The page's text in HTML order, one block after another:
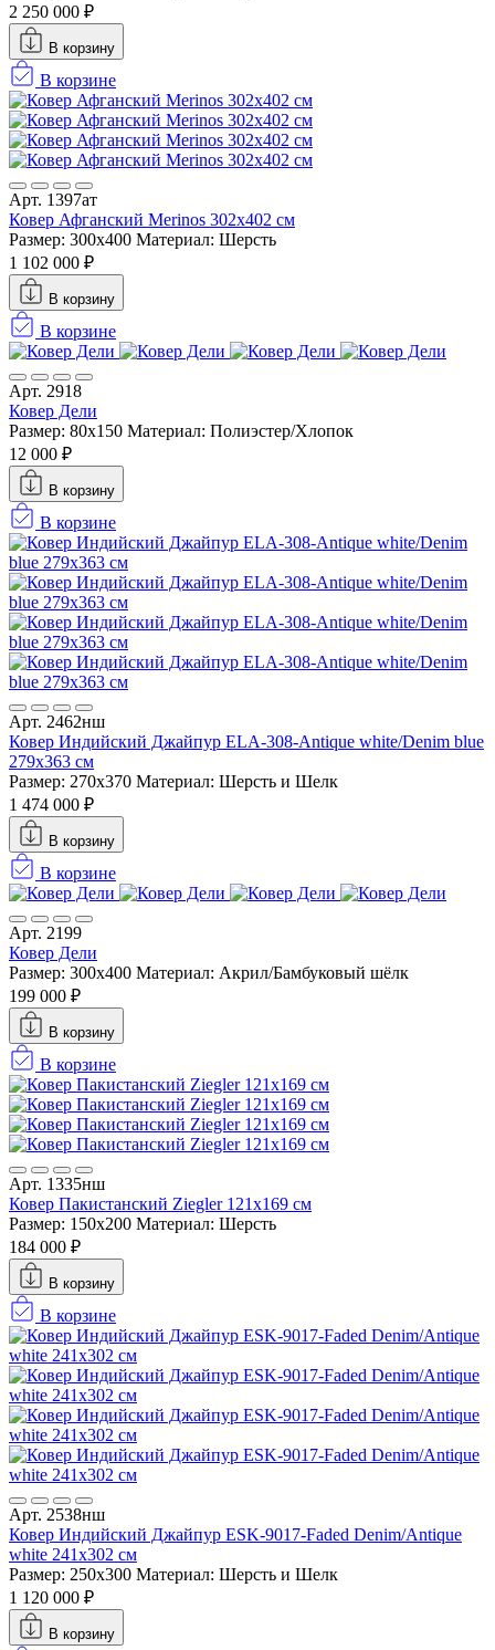
2 250 000 ₽
В корзину
В корзине
Арт. 1397ат
Ковер Афганский Merinos 302x402 см
Размер: 300x400 Материал: Шерсть
1 102 000 ₽
В корзину
В корзине
Арт. 2918
Ковер Дели
Размер: 80x150 Материал: Полиэстер/Хлопок
12 000 ₽
В корзину
В корзине
Арт. 2462нш
Ковер Индийский Джайпур ELA-308-Antique white/Denim blue
279x363 см
Размер: 270x370 Материал: Шерсть и Шелк
1 474 000 ₽
В корзину
В корзине
Арт. 2199
Ковер Дели
Размер: 300x400 Материал: Акрил/Бамбуковый шёлк
199 000 ₽
В корзину
В корзине
Арт. 1335нш
Ковер Пакистанский Ziegler 121x169 см
Размер: 150x200 Материал: Шерсть
184 000 ₽
В корзину
В корзине
Арт. 2538нш
Ковер Индийский Джайпур ESK-9017-Faded Denim/Antique
white 241x302 см
Размер: 250x300 Материал: Шерсть и Шелк
1 120 000 ₽
В корзину